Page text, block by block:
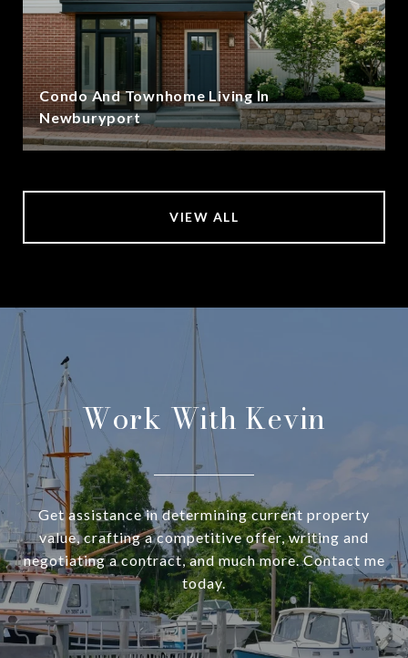
Condo And Townhome Living In
Newburyport
VIEW ALL
Work With Kevin
Get assistance in determining current property
value, crafting a competitive offer, writing and
negotiating a contract, and much more. Contact me
today.